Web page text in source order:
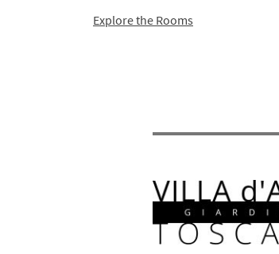
Explore the Rooms